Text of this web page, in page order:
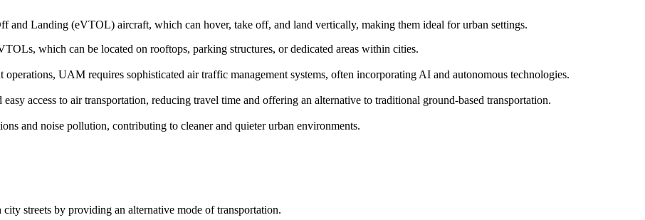
and Landing (eVTOL) aircraft, which can hover, take off, and land vertically, making them ideal for urban settings.
which can be located on rooftops, parking structures, or dedicated areas within cities.
operations, UAM requires sophisticated air traffic management systems, often incorporating AI and autonomous technologies.
access to air transportation, reducing travel time and offering an alternative to traditional ground-based transportation.
and noise pollution, contributing to cleaner and quieter urban environments.
streets by providing an alternative mode of transportation.